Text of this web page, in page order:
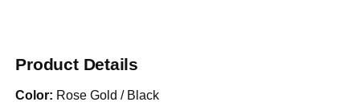
Product Details
Color: Rose Gold / Black